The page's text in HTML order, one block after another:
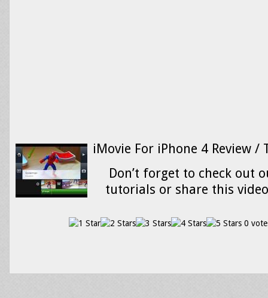
iMovie For iPhone 4 Review /
Don’t forget to check out
tutorials or share this
0